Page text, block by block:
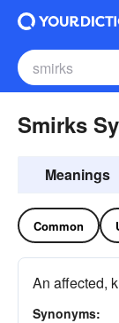
Smirks
Meanings
Common
An affected,
Synonyms: